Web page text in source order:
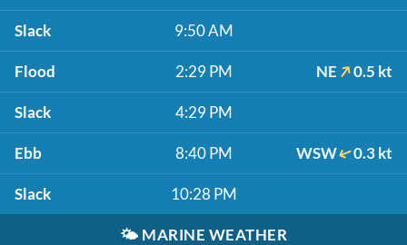
Slack 9:50 AM
Flood 2:29 PM NE 0.5 kt
Slack 4:29 PM
Ebb 8:40 PM WSW 0.3 kt
Slack 10:28 PM
🌤️ MARINE WEATHER